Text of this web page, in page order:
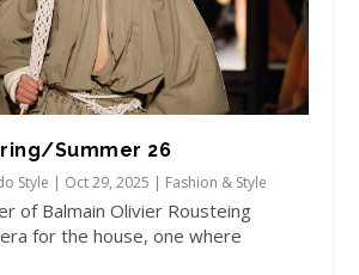
Summer 26
Style | Oct 29, 2025 | Fashion & Style
of Balmain Olivier Rousteing
for the house, one where